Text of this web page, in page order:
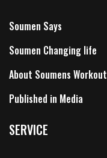
Soumen Says
Soumen Changing life
About Soumens Workout
Published in Media
SERVICE